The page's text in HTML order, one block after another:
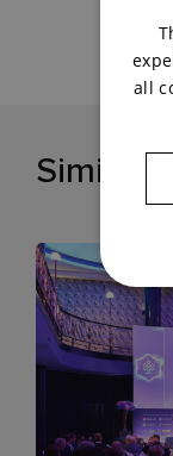
Similar
all